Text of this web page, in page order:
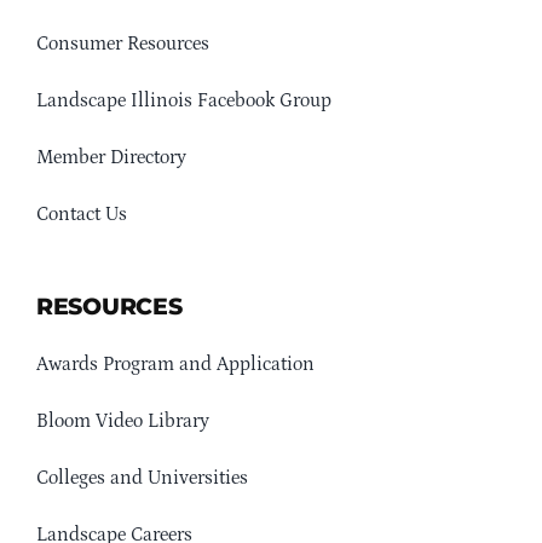
Consumer Resources
Landscape Illinois Facebook Group
Member Directory
Contact Us
RESOURCES
Awards Program and Application
Bloom Video Library
Colleges and Universities
Landscape Careers